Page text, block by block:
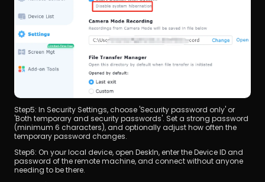
Step5: In Security Settings, choose 'Security password only' or
'Both temporary and security passwords'. Set a strong password
(minimum 6 characters), and optionally adjust how often the
temporary password changes.
Step6: On your local device, open DeskIn, enter the Device ID and
password of the remote machine, and connect without anyone
needing to be there.